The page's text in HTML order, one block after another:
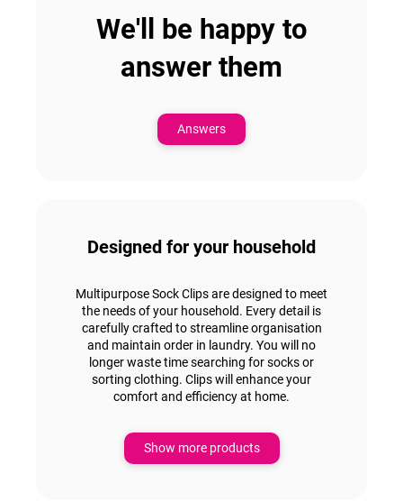
We'll be happy to
answer them
Answers
Designed for your household
Multipurpose Sock Clips aredesigned to meet
the needs of your household. Every detail is
carefully crafted to streamline organisation
and maintain order in laundry. You will no
longer waste time searching for socks or
sorting clothing. Clips will enhance your
comfort and efficiency at home.
Show more products